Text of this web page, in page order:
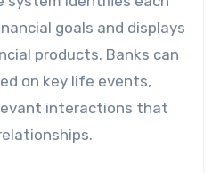
goals and displays
products. Banks can
on key life events,
interactions that